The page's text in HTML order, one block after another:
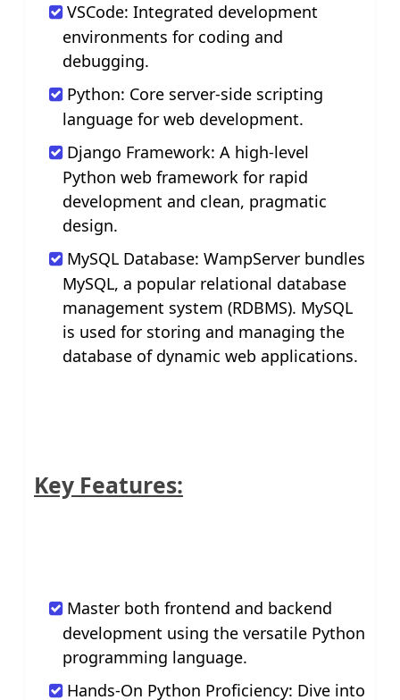
VSCode: Integrated development
environments for coding and
debugging.
Python: Core server-side scripting
language for web development.
Django Framework: A high-level
Python web framework for rapid
development and clean, pragmatic
design.
MySQL Database: WampServer bundles
MySQL, a popular relational database
management system (RDBMS). MySQL
is used for storing and managing the
database of dynamic web applications.
Key Features:
Master both frontend and backend
development using the versatile Python
programming language.
Hands-On Python Proficiency: Dive into